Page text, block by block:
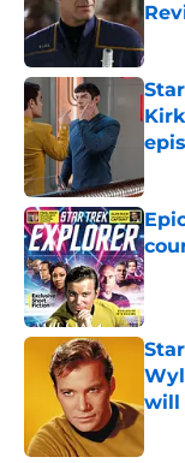
will